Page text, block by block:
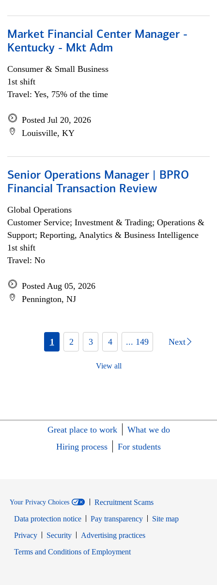
Market Financial Center Manager -
Kentucky - Mkt Adm
Consumer & Small Business
1st shift
Travel: Yes, 75% of the time
Posted Jul 20, 2026
Louisville, KY
Senior Operations Manager | BPRO
Financial Transaction Review
Global Operations
Customer Service; Investment & Trading; Operations &
Support; Reporting, Analytics & Business Intelligence
1st shift
Travel: No
Posted Aug 05, 2026
Pennington, NJ
1 2 3 4 ... 149 Next
View all
Great place to work
What we do
Hiring process
For students
Your Privacy Choices
Recruitment Scams
Data protection notice
Pay transparency
Site map
PrivacyOpens in new window
SecurityOpens in new window
Advertising practices
Terms and Conditions of EmploymentOpens in new window